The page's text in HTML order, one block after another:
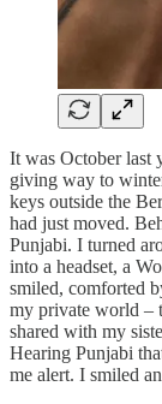
It was October last
giving way to
keys outside the
had just moved.
Punjabi. I turned
into a headset, a
smiled, comforted
my private world –
shared with my
Hearing Punjabi
me alert. I smiled